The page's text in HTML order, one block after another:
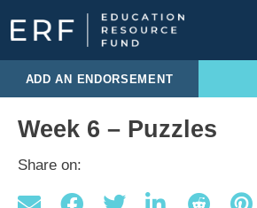
Skip to content
Main Navigation
ADD AN ENDORSEMENT
Week 6 – Puzzles
Share on: